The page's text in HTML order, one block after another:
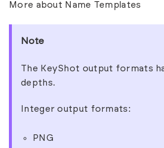
More about Name Templates
Note
The KeyShot output formats
depths.
Integer output formats:
PNG